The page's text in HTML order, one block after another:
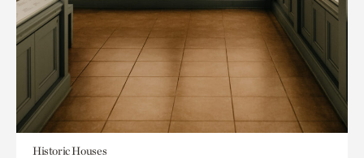
Historic Houses